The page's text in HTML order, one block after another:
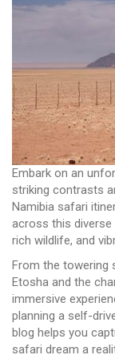
Embark on an
striking contrasts
Namibia safari
across this
rich wildlife, and
From the towering
Etosha and the
immersive
planning a self-
blog helps you
safari dream a